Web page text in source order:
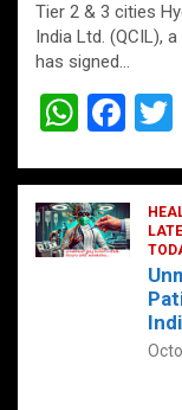
Tier 2 & 3 cities
India Ltd. (QCIL),
has signed…
W
at
s
A
F
ce
b
o